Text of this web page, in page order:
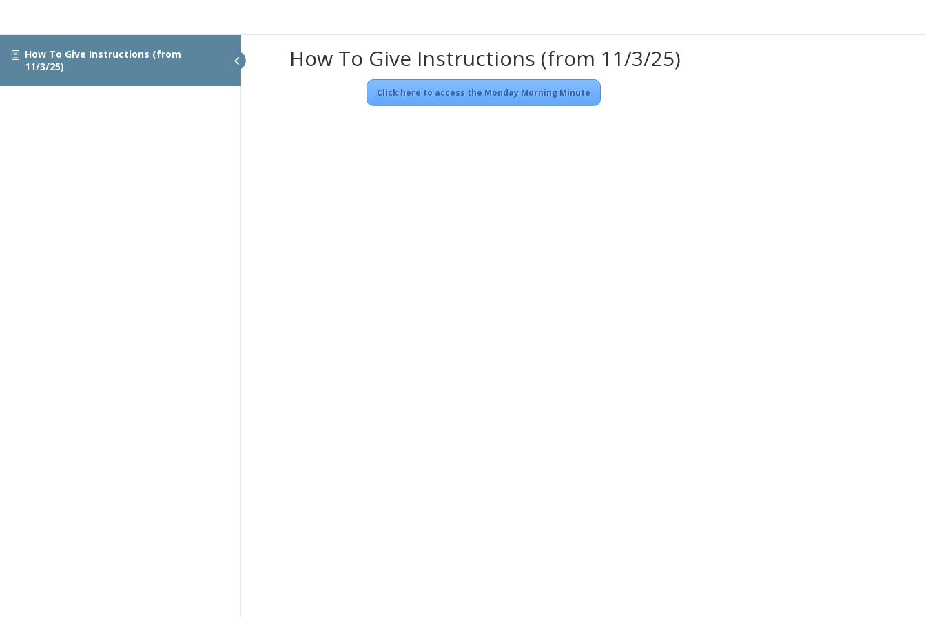
How To Give Instructions (from
11/3/25)
How To Give Instructions (from 11/3/25)
Click here to access the Monday Morning Minute